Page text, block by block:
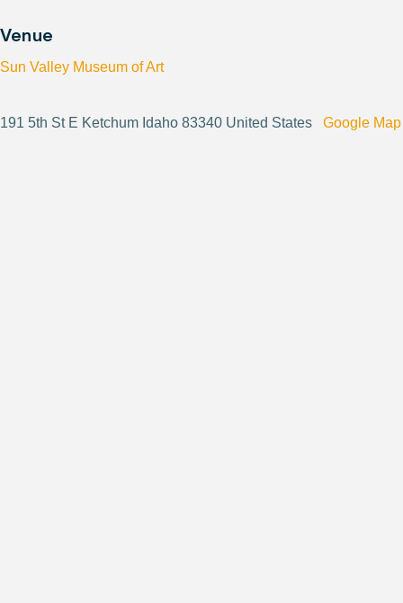
Venue
Sun Valley Museum of Art
191 5th St E Ketchum Idaho 83340 United States Google Map